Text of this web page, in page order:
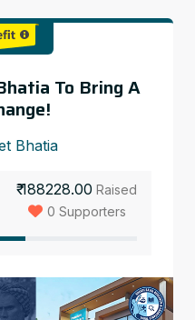
To Bring A
Bhatia
₹ 188228.00 Raised
0 Supporters